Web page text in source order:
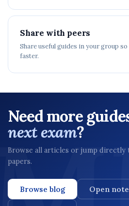
Share with peers
Share useful guides in your group
faster.
Need more
next exam?
Browse all articles or jump directly
papers.
Browse blog Open